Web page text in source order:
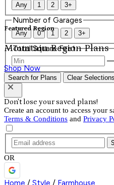
Featured Region
Mountain Region Plans
Shop Now
Any 1 2 3+
Number of Garages
Any 0 1 2 3+
Total Square Feet
Search for Plans Clear Selections
Don't lose your saved plans!
Create an account to access your
Terms & Conditions and Privacy
OR
Home / Style / Farmhouse